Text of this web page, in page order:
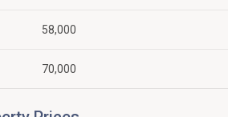
58,000
70,000